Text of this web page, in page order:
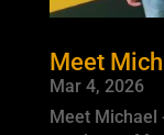
Meet
Mar 4, 2026
Meet Michael